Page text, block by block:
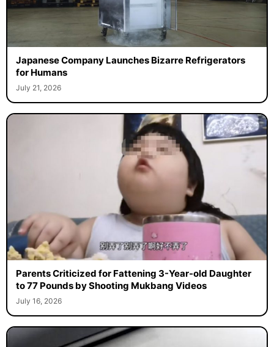
Japanese Company Launches Bizarre Refrigerators
for Humans
July 21, 2026
Parents Criticized for Fattening 3-Year-old Daughter
to 77 Pounds by Shooting Mukbang Videos
July 16, 2026